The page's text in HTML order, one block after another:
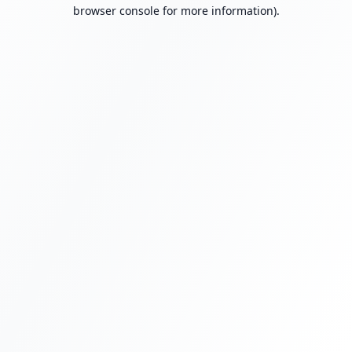
browser console for more information).